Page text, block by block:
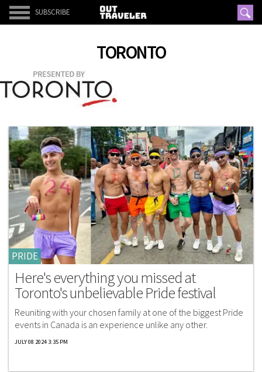
SUBSCRIBE
TORONTO
PRIDE
Here's everything you missed at
Toronto's unbelievable Pride festival
Reuniting with your chosen family at one of the biggest Pride
events in Canada is an experience unlike any other.
JULY 08 2024 3:35 PM